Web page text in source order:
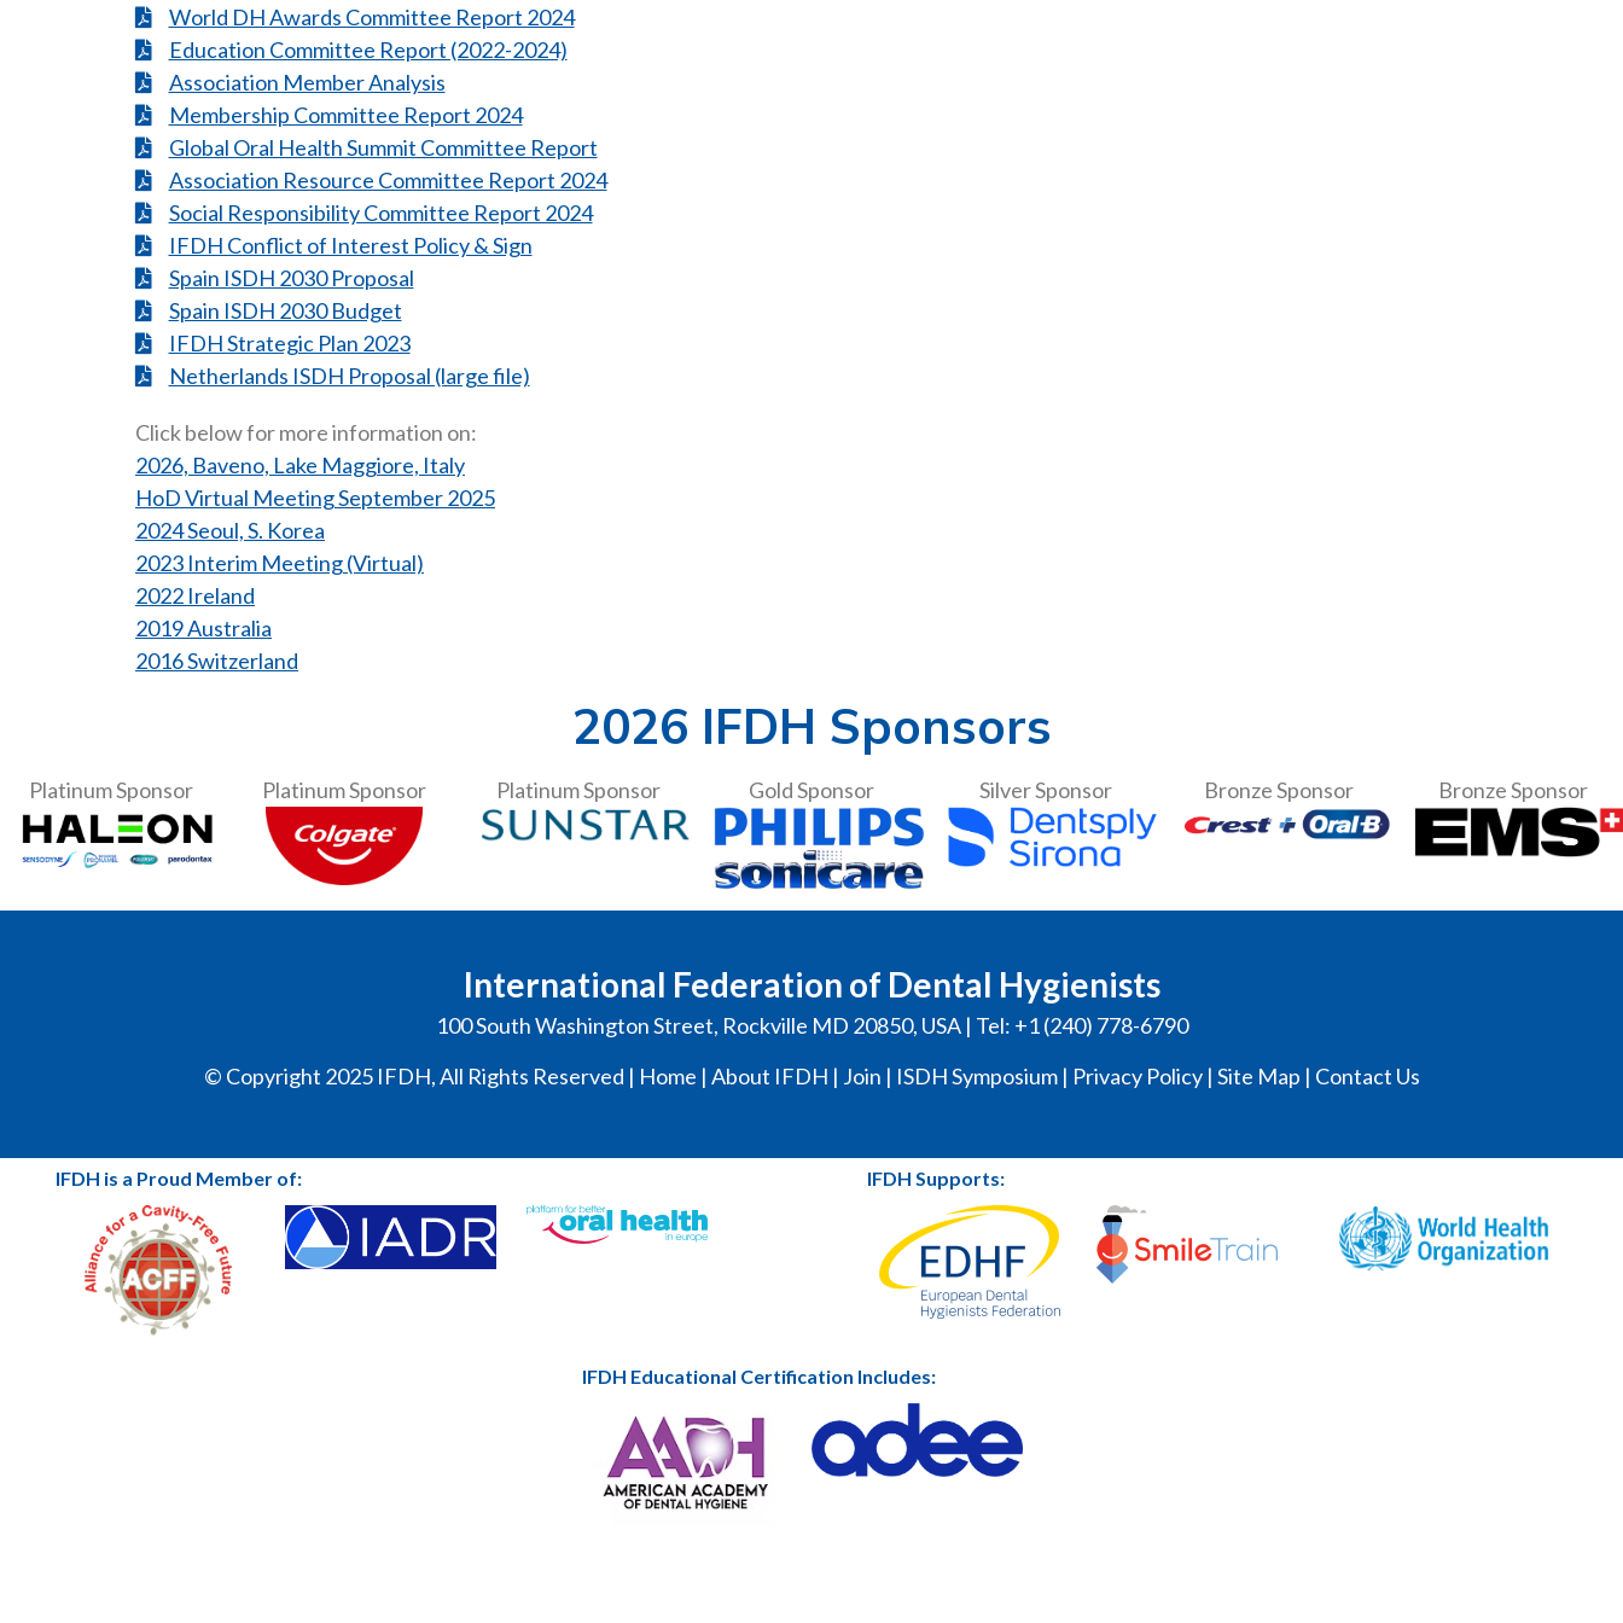
World DH Awards Committee Report 2024
Education Committee Report (2022-2024)
Association Member Analysis
Membership Committee Report 2024
Global Oral Health Summit Committee Report
Association Resource Committee Report 2024
Social Responsibility Committee Report 2024
IFDH Conflict of Interest Policy & Sign
Spain ISDH 2030 Proposal
Spain ISDH 2030 Budget
IFDH Strategic Plan 2023
Netherlands ISDH Proposal (large file)
Click below for more information on:
2026, Baveno, Lake Maggiore, Italy
HoD Virtual Meeting September 2025
2024 Seoul, S. Korea
2023 Interim Meeting (Virtual)
2022 Ireland
2019 Australia
2016 Switzerland
2026 IFDH Sponsors
Platinum Sponsor Platinum Sponsor Platinum Sponsor Gold Sponsor Silver Sponsor Bronze Sponsor Bronze Sponsor
International Federation of Dental Hygienists
100 South Washington Street, Rockville MD 20850, USA | Tel: +1 (240) 778-6790
© Copyright 2025 IFDH, All Rights Reserved | Home | About IFDH | Join | ISDH Symposium| Privacy Policy| Site Map | Contact Us
IFDH is a Proud Member of: IFDH Supports:
IFDH Educational Certification Includes: